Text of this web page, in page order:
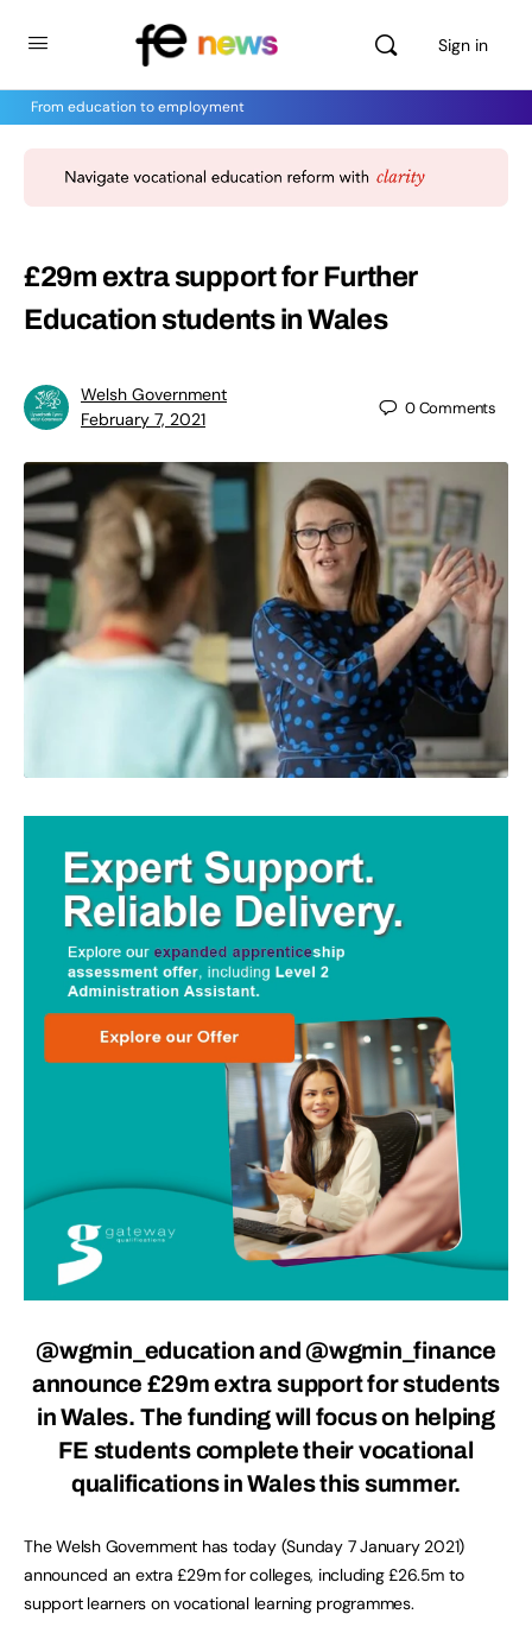
Sign in
From education to employment
£29m extra support for Further
Education students in Wales
Welsh Government
February 7, 2021
0Comments
@wgmin_education and @wgmin_finance
announce £29m extra support for students
in Wales. The funding will focus on helping
FE students complete their vocational
qualifications in Wales this summer.
The Welsh Government has today (Sunday 7 January 2021)
announced an extra £29m for colleges, including £26.5m to
support learners on vocational learning programmes.